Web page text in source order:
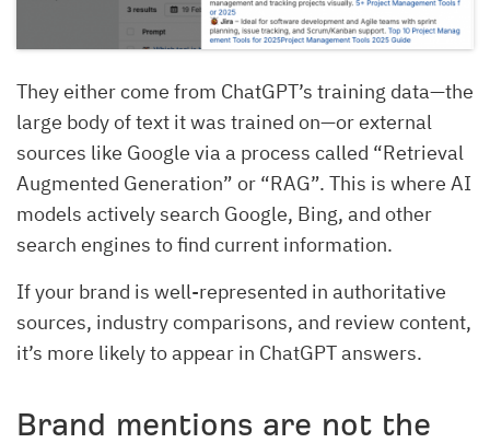
They either come from ChatGPT’s training data—the
large body of text it was trained on—or external
sources like Google via a process called “Retrieval
Augmented Generation” or “RAG”. This is where AI
models actively search Google, Bing, and other
search engines to find current information.
If your brand is well-represented in authoritative
sources, industry comparisons, and review content,
it’s more likely to appear in ChatGPT answers.
Brand mentions are not the